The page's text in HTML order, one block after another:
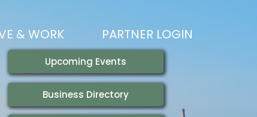
& WORK
HERE
PARTNER LOGIN